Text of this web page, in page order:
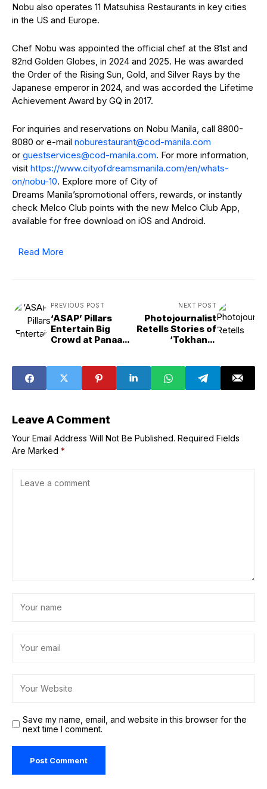
Nobu also operates 11 Matsuhisa Restaurants in key cities
in the US and Europe.
Chef Nobu was appointed the official chef at the 81st and
82nd Golden Globes, in 2024 and 2025. He was awarded
the Order of the Rising Sun, Gold, and Silver Rays by the
Japanese emperor in 2024, and was accorded the Lifetime
Achievement Award by GQ in 2017.
For inquiries and reservations on Nobu Manila, call 8800-
8080 or e-mail
moc.alinam-doc
@tnaruatserubon
or
moc.alinam-doc
@secivrestseug
. For more information,
visit https://www.cityofdreamsmanila.com/en/whats-
on/nobu-10. Explore more of City of
Dreams Manila’spromotional offers, rewards, or instantly
check Melco Club points with the new Melco Club App,
available for free download on iOS and Android.
Read More
PREVIOUS POST
‘ASAP’ Pillars
Entertain Big
Crowd at Panaad
Karavan
NEXT POST
Photojournalist
Retells Stories of
‘Tokhang’
PNP Chief
Leave A Comment
Your Email Address Will Not Be Published. Required Fields
Are Marked *
Save my name, email, and website in this browser for the
next time I comment.